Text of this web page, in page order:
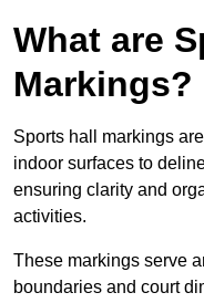
What are
Markings?
Sports hall markings
indoor surfaces to
ensuring clarity and
activities.
These markings serve
boundaries and court